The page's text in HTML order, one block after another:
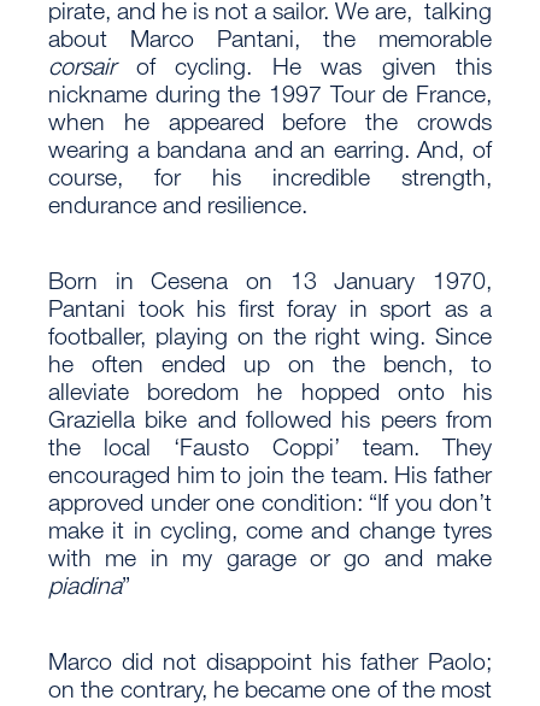
pirate, and he is not a sailor. We are, talking
about Marco Pantani, the memorable
corsair of cycling. He was given this
nickname during the 1997 Tour de France,
when he appeared before the crowds
wearing a bandana and an earring. And, of
course, for his incredible strength,
endurance and resilience.
Born in Cesena on 13 January 1970,
Pantani took his first foray in sport as a
footballer, playing on the right wing. Since
he often ended up on the bench, to
alleviate boredom he hopped onto his
Graziella bike and followed his peers from
the local ‘Fausto Coppi’ team. They
encouraged him to join the team. His father
approved under one condition: “If you don’t
make it in cycling, come and change tyres
with me in my garage or go and make
piadina”
Marco did not disappoint his father Paolo;
on the contrary, he became one of the most